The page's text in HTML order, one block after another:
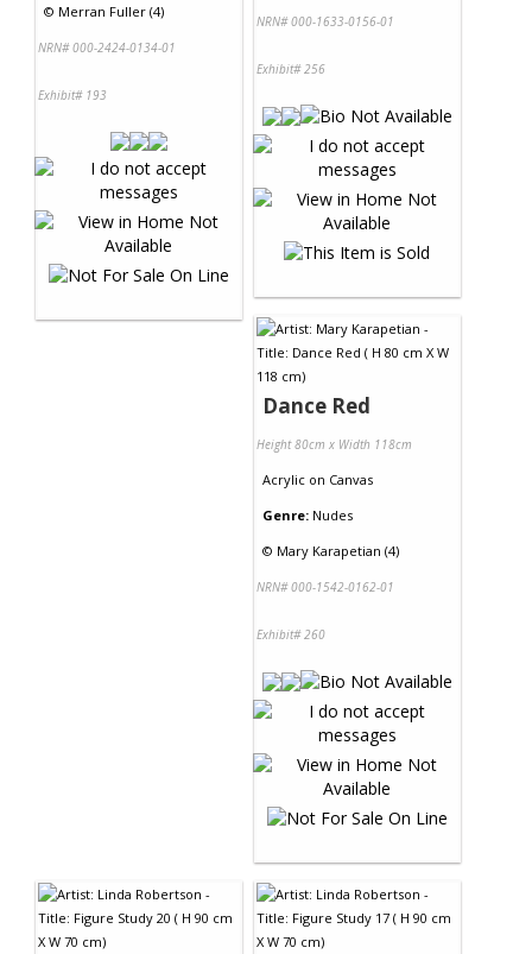
© Merran Fuller (4)
NRN# 000-2424-0134-01
Exhibit# 193
NRN# 000-1633-0156-01
Exhibit# 256
Dance Red
Height 80cm x Width 118cm
Acrylic on Canvas
Genre: Nudes
© Mary Karapetian (4)
NRN# 000-1542-0162-01
Exhibit# 260